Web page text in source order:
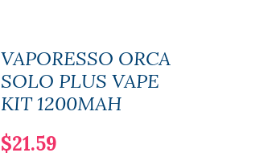
VAPORESSO ORCA
SOLO PLUS VAPE
KIT 1200MAH
$21.59